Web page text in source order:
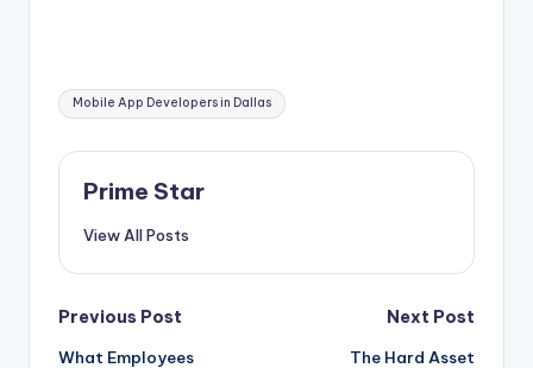
Tags:
Mobile App Developers in Dallas
Prime Star
View All Posts
Post
Previous Post
What Employees
Next Post
The Hard Asset